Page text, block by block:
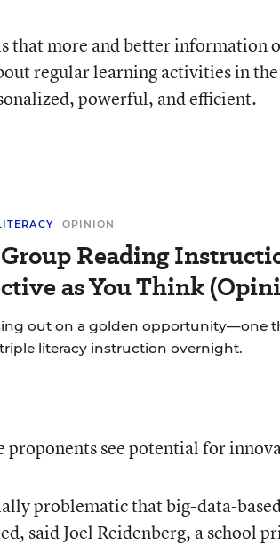
that more and better information
regular learning activities in
powerful, and efficient.
OPINION
Reading
as You Think
out on a golden opportunity—one
literacy instruction overnight.
proponents see potential for
problematic thatbig-data-
, said Joel Reidenberg, a school